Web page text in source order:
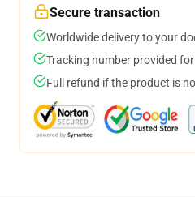
Secure transaction
Worldwide delivery to your
Tracking number provided
Full refund if the product is